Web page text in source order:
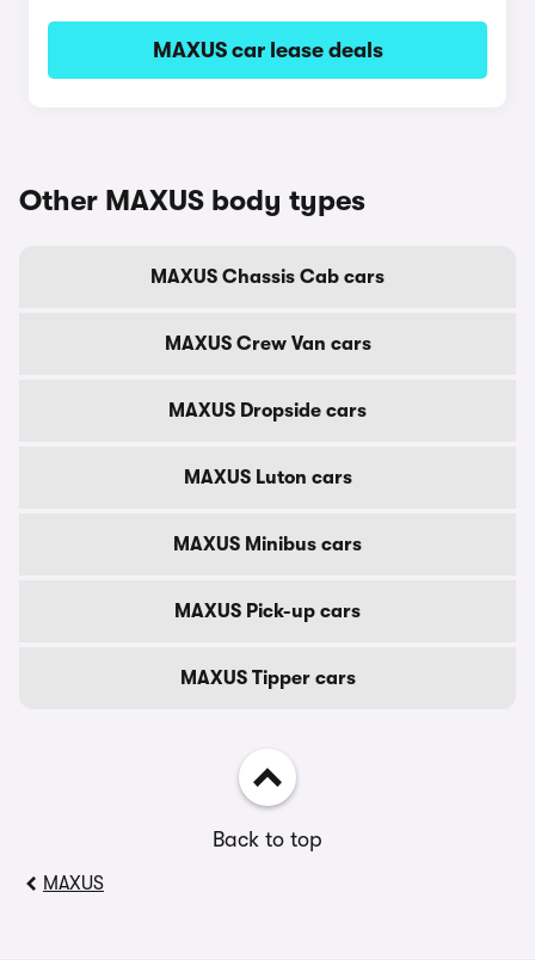
MAXUS car lease deals
Other MAXUS body types
MAXUS Chassis Cab cars
MAXUS Crew Van cars
MAXUS Dropside cars
MAXUS Luton cars
MAXUS Minibus cars
MAXUS Pick-up cars
MAXUS Tipper cars
Back to top
MAXUS